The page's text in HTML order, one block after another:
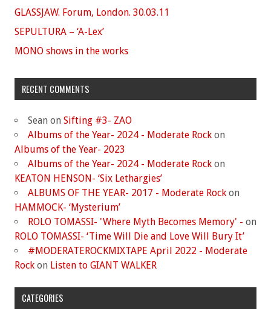
GLASSJAW. Forum, London. 30.03.11
SEPULTURA – ‘A-Lex’
MONO shows in the works
RECENT COMMENTS
Sean on Sifting #3- ZAO
Albums of the Year- 2024 - Moderate Rock on
Albums of the Year- 2023
Albums of the Year- 2024 - Moderate Rock on
KEATON HENSON- ‘Six Lethargies’
ALBUMS OF THE YEAR- 2017 - Moderate Rock on
HAMMOCK- ‘Mysterium’
ROLO TOMASSI- 'Where Myth Becomes Memory' - on
ROLO TOMASSI- ‘Time Will Die and Love Will Bury It’
#MODERATEROCKMIXTAPE April 2022 - Moderate
Rock on Listen to GIANT WALKER
CATEGORIES